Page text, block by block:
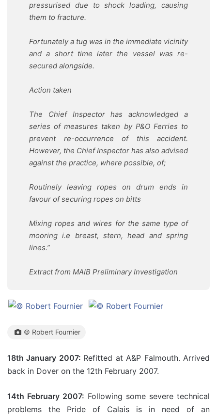
pressurised due to shock loading, causing
them to fracture.
Fortunately a tug was in the immediate vicinity
and a short time later the vessel was re-
secured alongside.
Action taken
The Chief Inspector has acknowledged a
series of measures taken by P&O Ferries to
prevent re-occurrence of this accident.
However, the Chief Inspector has also advised
against the practice, where possible, of;
Routinely leaving ropes on drum ends in
favour of securing ropes on bitts
Mixing ropes and wires for the same type of
mooring i.e breast, stern, head and spring
lines.”
Extract from MAIB Preliminary Investigation
© Robert Fournier
18th January 2007: Refitted at A&P Falmouth. Arrived
back in Dover on the 12th February 2007.
14th February 2007: Following some severe technical
problems the Pride of Calais is in need of an